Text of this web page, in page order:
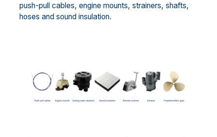
push-pull cables, engine mounts, strainers, shafts,
hoses and sound insulation.